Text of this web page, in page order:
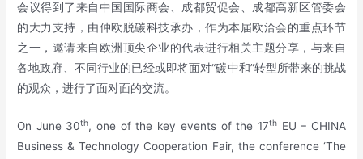
会议得到了来自中国国际商会、成都贸促会、成都高新区管委会
的大力支持，由仲欧脱碳科技承办，作为本届欧洽会的重点环节
之一，邀请来自欧洲顶尖企业的代表进行相关主题分享，与来自
各地政府、不同行业的已经或即将面对“碳中和”转型所带来的挑战
的观众，进行了面对面的交流。
On June 30th, one of the key events of the 17thEU – CHINA
Business & Technology Cooperation Fair, the conference ‘The